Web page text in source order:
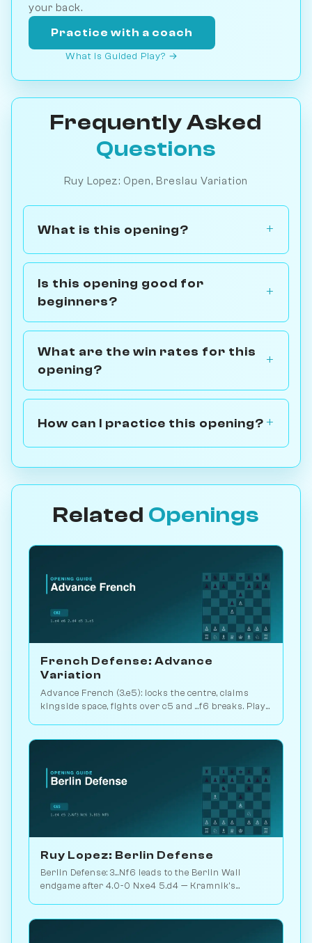
your back.
Practice with a coach
What is Guided Play? →
Frequently Asked
Questions
Ruy Lopez: Open, Breslau Variation
What is this opening?
Is this opening good for
beginners?
What are the win rates for this
opening?
How can I practice this opening?
Related Openings
French Defense: Advance
Variation
Advance French (3.e5): locks the centre, claims
kingside space, fights over c5 and ...f6 breaks. Play
Ruy Lopez: Berlin Defense
Berlin Defense: 3...Nf6 leads to the Berlin Wall
endgame after 4.0-0 Nxe4 5.d4 — Kramnik's